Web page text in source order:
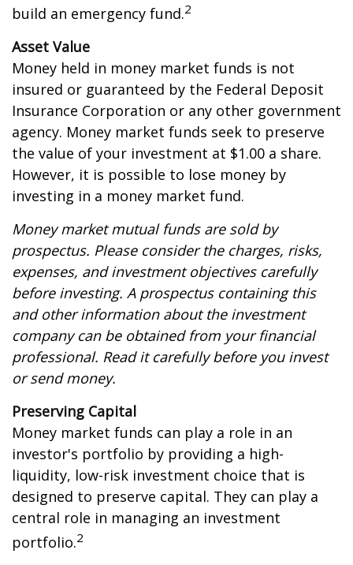
build an emergency fund.2
Asset Value
Money held in money market funds is not
insured or guaranteed by the Federal Deposit
Insurance Corporation or any other government
agency. Money market funds seek to preserve
the value of your investment at $1.00 a share.
However, it is possible to lose money by
investing in a money market fund.
Money market mutual funds are sold by
prospectus. Please consider the charges, risks,
expenses, and investment objectives carefully
before investing. A prospectus containing this
and other information about the investment
company can be obtained from your financial
professional. Read it carefully before you invest
or send money.
Preserving Capital
Money market funds can play a role in an
investor's portfolio by providing a high-
liquidity, low-risk investment choice that is
designed to preserve capital. They can play a
central role in managing an investment
portfolio.2